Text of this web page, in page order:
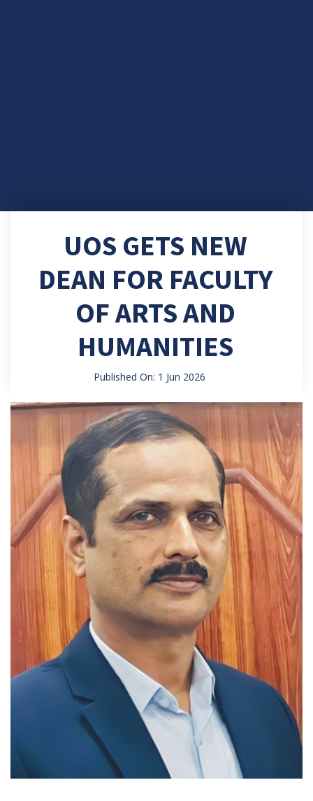
UOS GETS NEW
DEAN FOR FACULTY
OF ARTS AND
HUMANITIES
Published On: 1 Jun 2026